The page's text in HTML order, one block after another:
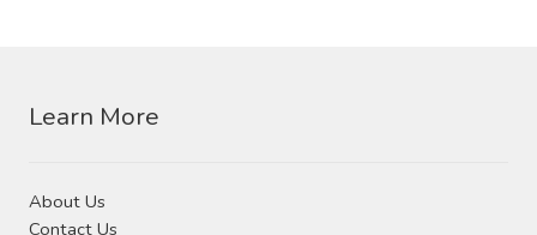
Learn More
About Us
Contact Us